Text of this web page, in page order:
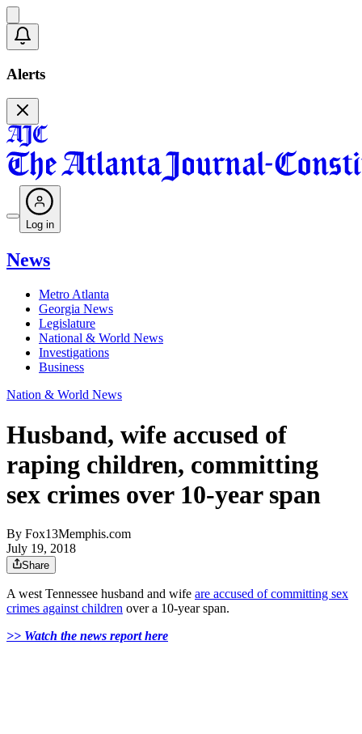
Alerts
Log in
News
Metro Atlanta
Georgia News
Legislature
National & World News
Investigations
Business
Nation & World News
Husband, wife accused of
raping children, committing
sex crimes over 10-year span
By Fox13Memphis.com
July 19, 2018
Share
A west Tennessee husband and wife are accused of committing sex
crimes against children over a 10-year span.
>> Watch the news report here